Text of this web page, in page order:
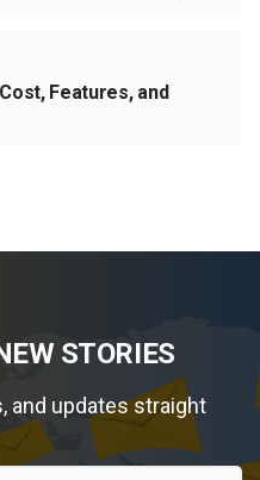
Features, and
STORIES
and updates straight